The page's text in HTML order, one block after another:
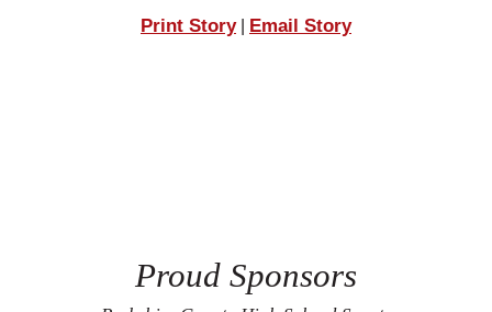
SPECIAL SECTIONSPrint Story| Email Story
Proud Sponsors